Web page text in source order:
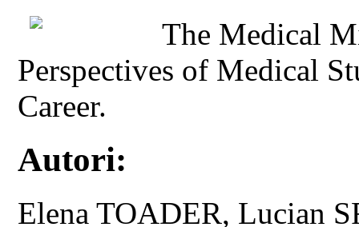
The Medical
Perspectives of Medical
Career.
Autori:
Elena TOADER, Lucian